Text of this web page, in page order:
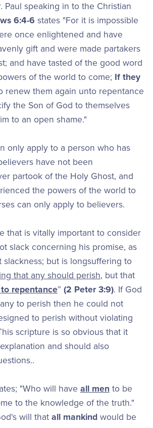
Paul speaking in to the Christian
6:4-6 states "For it is impossible
once enlightened and have
gift and were made partakers
and have tasted of the good word
of the world to come; If they
renew them again unto repentance
the Son of God to themselves
to an open shame."
only apply to a person who has
have not been
partook of the Holy Ghost, and
the powers of the world to
can only apply to believers.
that is vitally important to consider
slack concerning his promise, as
slackness; but is longsuffering to
that any should perish, but that
repentance” (2 Peter 3:9). If God
to perish then he could not
to perish without violating
scripture is so obvious that it
and should also
"Who will have all men to be
to the knowledge of the truth."
will that all mankindwould be